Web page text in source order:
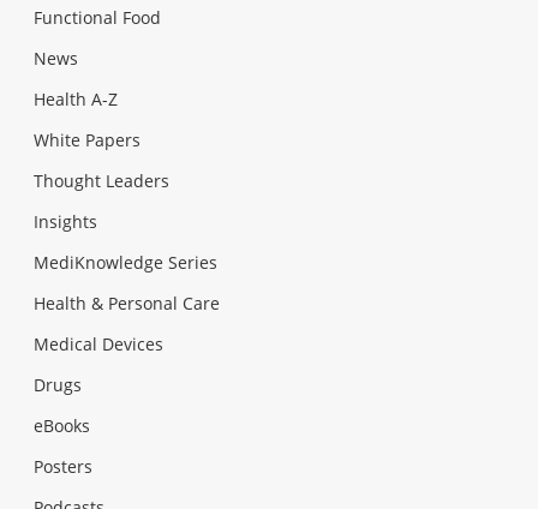
Functional Food
News
Health A-Z
White Papers
Thought Leaders
Insights
MediKnowledge Series
Health & Personal Care
Medical Devices
Drugs
eBooks
Posters